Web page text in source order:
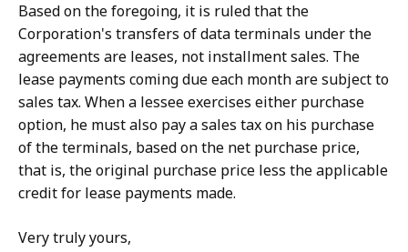
Based on the foregoing, it is ruled that the
Corporation's transfers of data terminals under the
agreements are leases, not installment sales. The
lease payments coming due each month are subject to
sales tax. When a lessee exercises either purchase
option, he must also pay a sales tax on his purchase
of the terminals, based on the net purchase price,
that is, the original purchase price less the applicable
credit for lease payments made.
Very truly yours,